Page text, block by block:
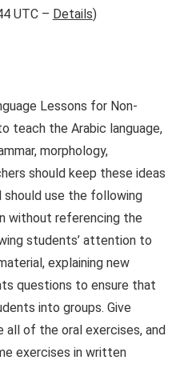
UTC – Details)
Lessons for Non-
teach the Arabic language,
morphology,
should keep these ideas
should use the following
without referencing the
students’ attention to
explaining new
questions to ensure that
into groups. Give
of the oral exercises, and
exercises in written